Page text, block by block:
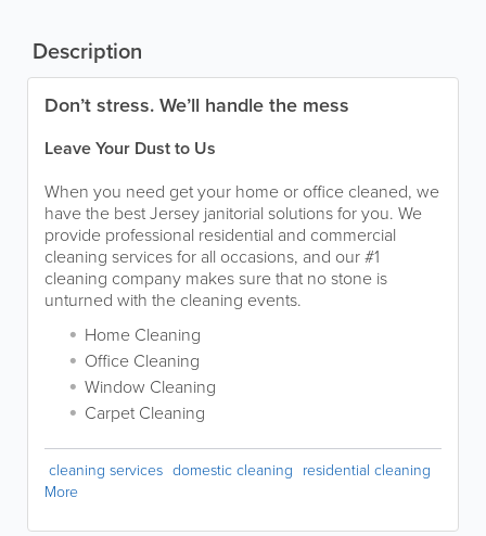
Description
Don’t stress. We’ll handle the mess
Leave Your Dust to Us
When you need get your home or office cleaned, we
have the best Jersey janitorial solutions for you. We
provide professional residential and commercial
cleaning services for all occasions, and our #1
cleaning company makes sure that no stone is
unturned with the cleaning events.
Home Cleaning
Office Cleaning
Window Cleaning
Carpet Cleaning
cleaning services domestic cleaning residential cleaning
More